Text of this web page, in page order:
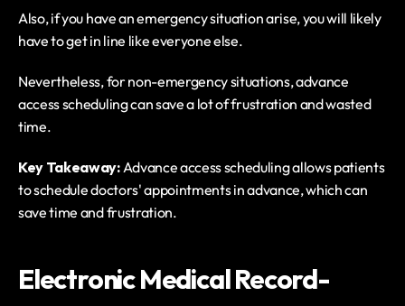
Also, if you have an emergency situation arise, you will likely
have to get in line like everyone else.
Nevertheless, for non-emergency situations, advance
access scheduling can save a lot of frustration and wasted
time.
Key Takeaway: Advance access scheduling allows patients
to schedule doctors' appointments in advance, which can
save time and frustration.
Electronic Medical Record-